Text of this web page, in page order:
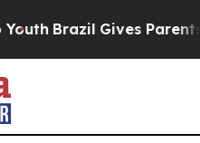
Brazil Gives Parents